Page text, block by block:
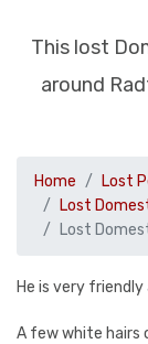
This lost
around
Home Lost
Lost
Lost
He is very
A few white hairs